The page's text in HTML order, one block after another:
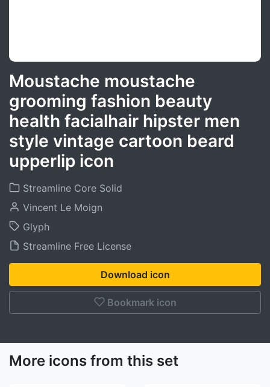
Moustache moustache
grooming fashion beauty
health facialhair hipster men
style vintage cartoon beard
upperlip icon
Streamline Core Solid
Vincent Le Moign
Glyph
Streamline Free License
Download icon
Bookmark icon
More icons from this set